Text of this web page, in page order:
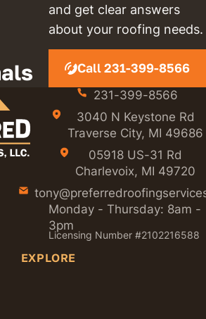
and get clear answers
about your roofing needs.
Call 231-399-8566
231-399-8566
3040 N Keystone Rd
Traverse City, MI 49686
05918 US-31 Rd
Charlevoix, MI 49720
Monday - Thursday: 8am -
3pm
Licensing Number #2102216588
EXPLORE